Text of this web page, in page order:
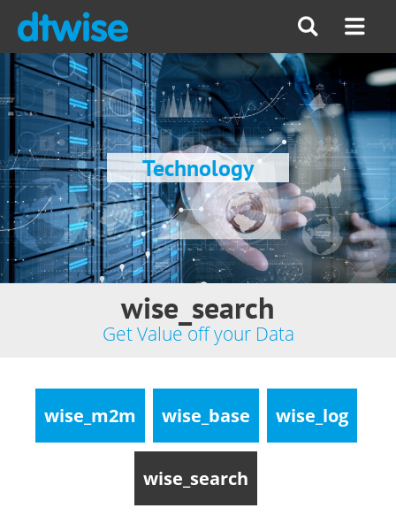
Technology
wise_search
Get Value off your Data
wise_m2m wise_base wise_log
wise_search